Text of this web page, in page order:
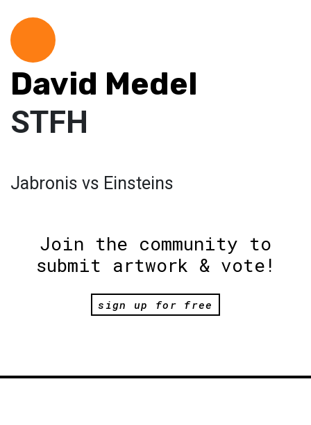
David Medel
STFH
Jabronis vs Einsteins
Join the community to
submit artwork & vote!
sign up for free